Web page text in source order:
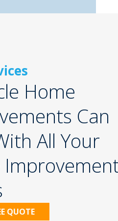
Home
Can
All Your
QUOTE